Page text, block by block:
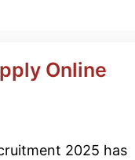
Online
2025 has